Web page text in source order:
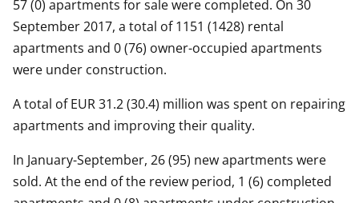
57 (0) apartments for sale were completed. On 30
September 2017, a total of 1151 (1428) rental
apartments and 0 (76) owner-occupied apartments
were under construction.
A total of EUR 31.2 (30.4) million was spent on repairing
apartments and improving their quality.
In January-September, 26 (95) new apartments were
sold. At the end of the review period, 1 (6) completed